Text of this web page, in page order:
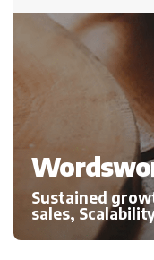
Sustained
sales,